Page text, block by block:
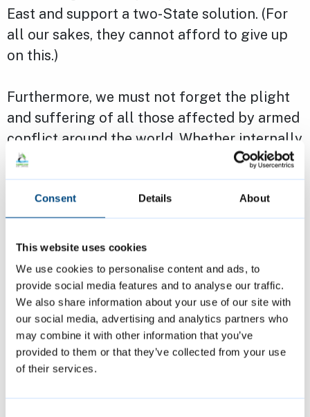
Consent Details About
This website uses cookies
We use cookies to personalise content and ads, to
provide social media features and to analyse our traffic.
We also share information about your use of our site with
our social media, advertising and analytics partners who
may combine it with other information that you’ve
provided to them or that they’ve collected from your use
of their services.
East and support a two-State solution. (For
all our sakes, they cannot afford to give up
on this.)
Furthermore, we must not forget the plight
and suffering of all those affected by armed
conflict around the world. Whether internally
displaced people or refugees fleeing conflict
– whether in or from Africa, Asia, South
America, or Europe. Last week, I met the
Mayor of Melitopol and the Zaporizhia
region, Ukraine to build bridges and broker
partnerships with our education institutions.
I reiterate that building bridges at all levels
is key and as a city of sanctuary, that is
known internationally - drawing people from
across the world, ethnically and religiously